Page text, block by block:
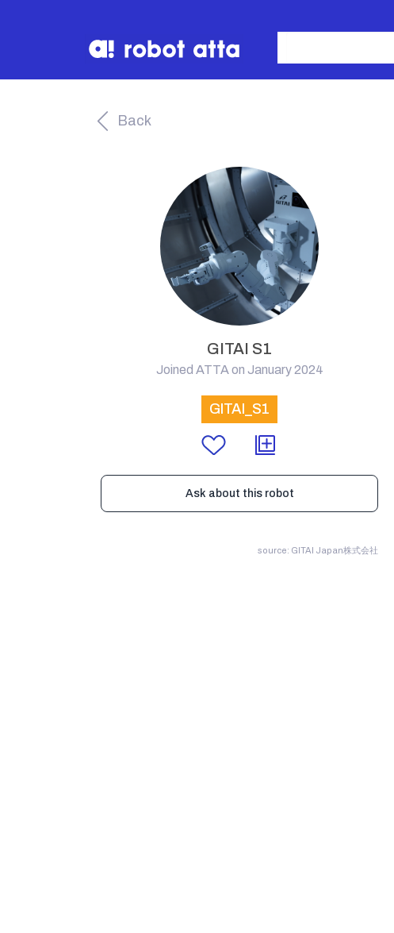
Back
GITAI S1
Joined ATTA on January 2024
GITAI_S1
Ask about this robot
source: GITAI Japan株式会社